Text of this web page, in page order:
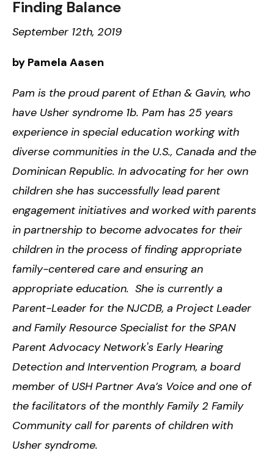
Finding Balance
September 12th, 2019
by Pamela Aasen
Pam is the proud parent of Ethan & Gavin, who
have Usher syndrome 1b. Pam has 25 years
experience in special education working with
diverse communities in the U.S., Canada and the
Dominican Republic. In advocating for her own
children she has successfully lead parent
engagement initiatives and worked with parents
in partnership to become advocates for their
children in the process of finding appropriate
family-centered care and ensuring an
appropriate education. She is currently a
Parent-Leader for the NJCDB, a Project Leader
and Family Resource Specialist for the SPAN
Parent Advocacy Network's Early Hearing
Detection and Intervention Program, a board
member of USH Partner Ava’s Voice and one of
the facilitators of the monthly Family 2 Family
Community call for parents of children with
Usher syndrome.